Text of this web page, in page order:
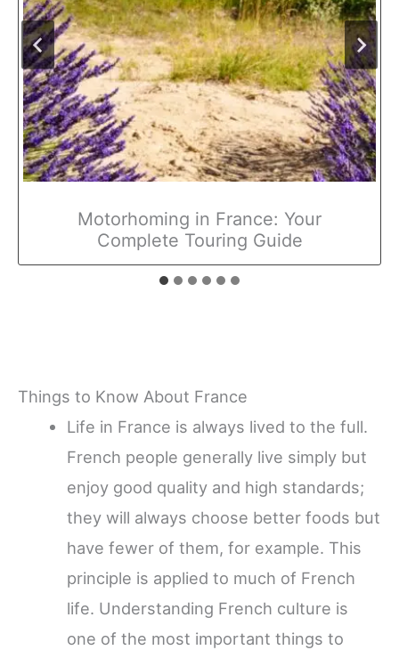
Motorhoming in France: Your
Complete Touring Guide
Things to Know About France
Life in France is always lived to the full.
French people generally live simply but
enjoy good quality and high standards;
they will always choose better foods but
have fewer of them, for example. This
principle is applied to much of French
life. Understanding French culture is
one of the most important things to